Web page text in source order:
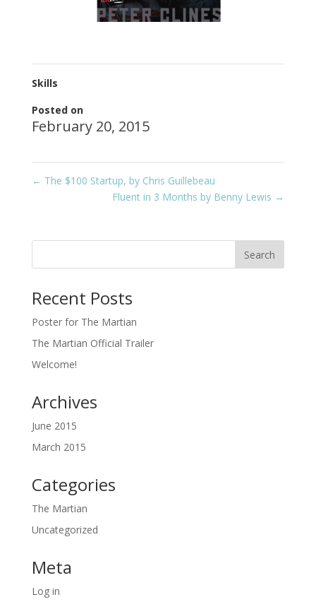
Skills
Posted on
February 20, 2015
← The $100 Startup, by Chris Guillebeau
Fluent in 3 Months by Benny Lewis →
Recent Posts
Poster for The Martian
The Martian Official Trailer
Welcome!
Archives
June 2015
March 2015
Categories
The Martian
Uncategorized
Meta
Log in